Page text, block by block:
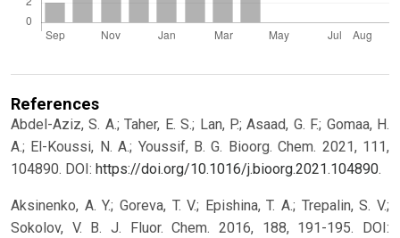
References
Abdel-Aziz, S. A.; Taher, E. S.; Lan, P.; Asaad, G. F.; Gomaa, H.
A.; El-Koussi, N. A.; Youssif, B. G. Bioorg. Chem. 2021, 111,
104890. DOI: https://doi.org/10.1016/j.bioorg.2021.104890.
Aksinenko, A. Y.; Goreva, T. V.; Epishina, T. A.; Trepalin, S. V.;
Sokolov, V. B. J. Fluor. Chem. 2016, 188, 191-195. DOI: